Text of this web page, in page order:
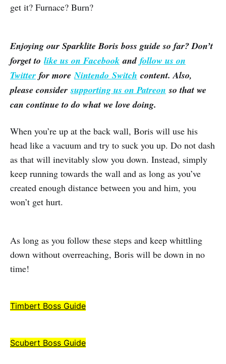
get it? Furnace? Burn?
Enjoying our Sparklite Boris boss guide so far? Don’t
forget to like us on Facebook and follow us on
Twitter for moreNintendo Switch content. Also,
please considersupporting us on Patreon so that we
can continue to do what we love doing.
When you’re up at the back wall, Boris will use his
head like a vacuum and try to suck you up. Do not dash
as that will inevitably slow you down. Instead, simply
keep running towards the wall and as long as you’ve
created enough distance between you and him, you
won’t get hurt.
As long as you follow these steps and keep whittling
down without overreaching, Boris will be down in no
time!
Timbert Boss Guide
Scubert Boss Guide